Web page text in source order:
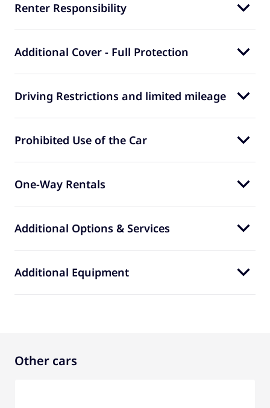
Renter Responsibility
Additional Cover - Full Protection
Driving Restrictions and limited mileage
Prohibited Use of the Car
One-Way Rentals
Additional Options & Services
Additional Equipment
Other cars